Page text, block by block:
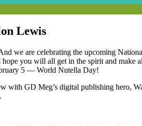
Lewis
we are celebrating the upcoming
you will all get in the spirit and
5 — World Nutella Day!
with GD Meg’s digital publishing hero,